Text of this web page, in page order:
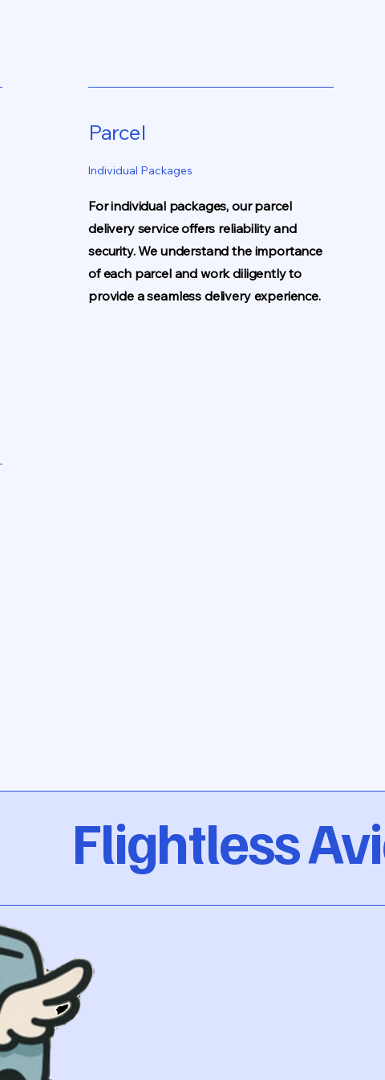
Parcel
Individual Packages
For individual packages, our parcel
delivery service offers reliability and
security. We understand the importance
of each parcel and work diligently to
provide a seamless delivery experience.
Flightless